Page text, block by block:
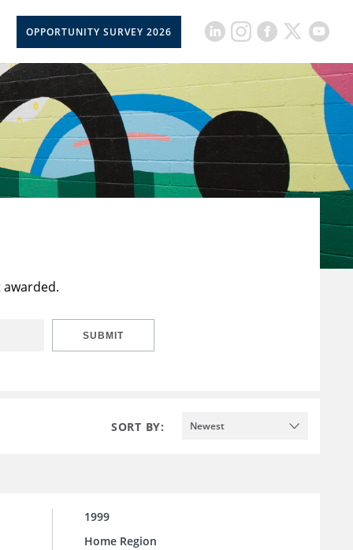
OPPORTUNITY SURVEY 2026
SUBMIT
SORT BY: Newest
1999
Home Region